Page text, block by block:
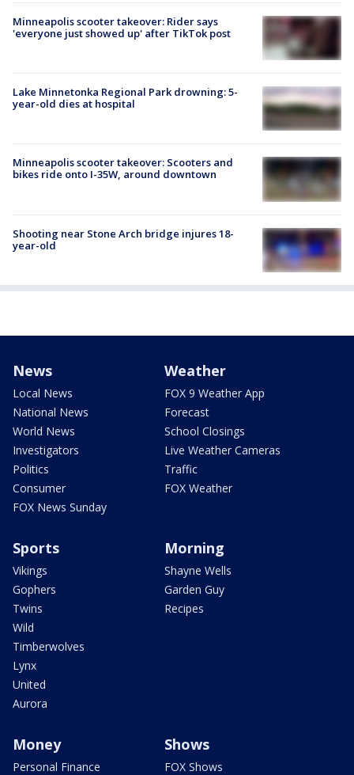
Minneapolis scooter takeover: Rider says
'everyone just showed up' after TikTok post
Lake Minnetonka Regional Park drowning: 5-
year-old dies at hospital
Minneapolis scooter takeover: Scooters and
bikes ride onto I-35W, around downtown
Shooting near Stone Arch bridge injures 18-
year-old
News
Local News
National News
World News
Investigators
Politics
Consumer
FOX News Sunday
Weather
FOX 9 Weather App
Forecast
School Closings
Live Weather Cameras
Traffic
FOX Weather
Sports
Vikings
Gophers
Twins
Wild
Timberwolves
Lynx
United
Aurora
Morning
Shayne Wells
Garden Guy
Recipes
Money
Personal Finance
Shows
FOX Shows